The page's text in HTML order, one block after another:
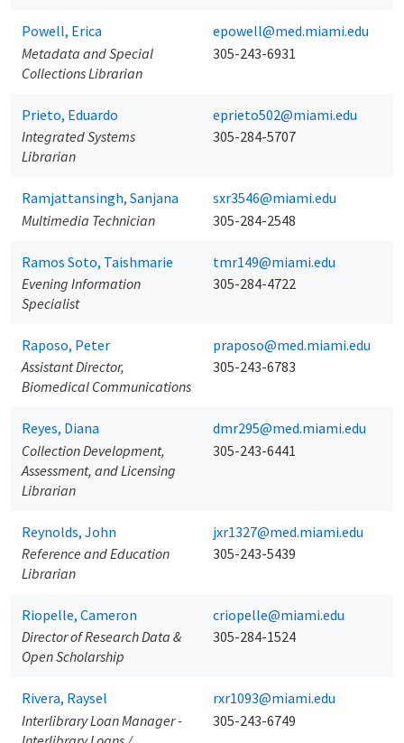
Powell, Erica
Metadata and Special
Collections Librarian
epowell@med.miami.edu
305-243-6931
Prieto, Eduardo
Integrated Systems
Librarian
eprieto502@miami.edu
305-284-5707
Ramjattansingh, Sanjana
Multimedia Technician
sxr3546@miami.edu
305-284-2548
Ramos Soto, Taishmarie
Evening Information
Specialist
tmr149@miami.edu
305-284-4722
Raposo, Peter
Assistant Director,
Biomedical Communications
praposo@med.miami.edu
305-243-6783
Reyes, Diana
Collection Development,
Assessment, and Licensing
Librarian
dmr295@med.miami.edu
305-243-6441
Reynolds, John
Reference and Education
Librarian
jxr1327@med.miami.edu
305-243-5439
Riopelle, Cameron
Director of Research Data &
Open Scholarship
criopelle@miami.edu
305-284-1524
Rivera, Raysel
Interlibrary Loan Manager -
rxr1093@miami.edu
305-243-6749